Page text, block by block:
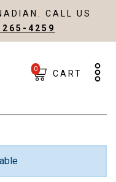
CALL US
4259
0 CART